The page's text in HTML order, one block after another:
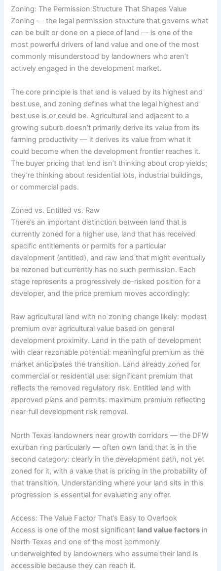
Zoning: The Permission Structure That Shapes Value
Zoning — the legal permission structure that governs what
can be built or done on a piece of land — is one of the
most powerful drivers of land value and one of the most
commonly misunderstood by landowners who aren’t
actively engaged in the development market.
The core principle is that land is valued by its highest and
best use, and zoning defines what the legal highest and
best use is or could be. Agricultural land adjacent to a
growing suburb doesn’t primarily derive its value from its
farming productivity — it derives its value from what it
could become when the development frontier reaches it.
The buyer pricing that land isn’t thinking about crop yields;
they’re thinking about residential lots, industrial buildings,
or commercial pads.
Zoned vs. Entitled vs. Raw
There’s an important distinction between land that is
currently zoned for a higher use, land that has received
specific entitlements or permits for a particular
development (entitled), and raw land that might eventually
be rezoned but currently has no such permission. Each
stage represents a progressively de-risked position for a
developer, and the price premium moves accordingly:
Raw agricultural land with no zoning change likely: modest
premium over agricultural value based on general
development proximity. Land in the path of development
with clear rezonable potential: meaningful premium as the
market anticipates the transition. Land already zoned for
commercial or residential use: significant premium that
reflects the removed regulatory risk. Entitled land with
approved plans and permits: maximum premium reflecting
near-full development risk removal.
North Texas landowners near growth corridors — the DFW
exurban ring particularly — often own land that is in the
second category: clearly in the development path, not yet
zoned for it, with a value that is pricing in the probability of
that transition. Understanding where your land sits in this
progression is essential for evaluating any offer.
Access: The Value Factor That’s Easy to Overlook
Access is one of the most significant land value factors in
North Texas and one of the most commonly
underweighted by landowners who assume their land is
accessible because they can reach it.